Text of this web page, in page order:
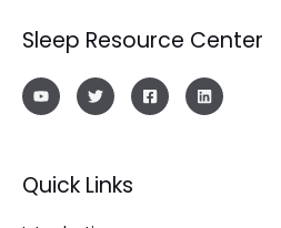
Sleep Resource Center
Quick Links